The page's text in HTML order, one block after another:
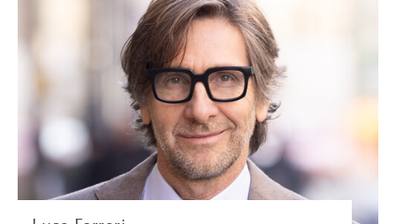
Luca Ferrari
PARTNER | GLOBAL HEAD OF SPORT | MILAN
CORPORATE
VIEW PROFILE